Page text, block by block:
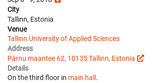
City
Tallinn, Estonia
Venue
Tallinn University of Applied Sciences
Address
Pärnu maantee 62, 10135 Tallinn, Estonia
Details
On the third floor in main hall .